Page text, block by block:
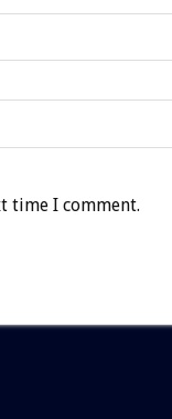
time I comment.